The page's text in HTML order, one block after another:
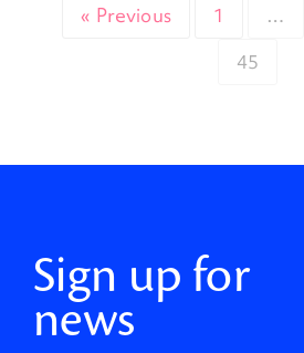
« Previous 1 …
45
Sign up for
news